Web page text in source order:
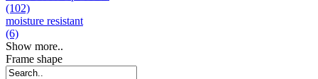
(102)
moisture resistant
(6)
Show more..
Frame shape